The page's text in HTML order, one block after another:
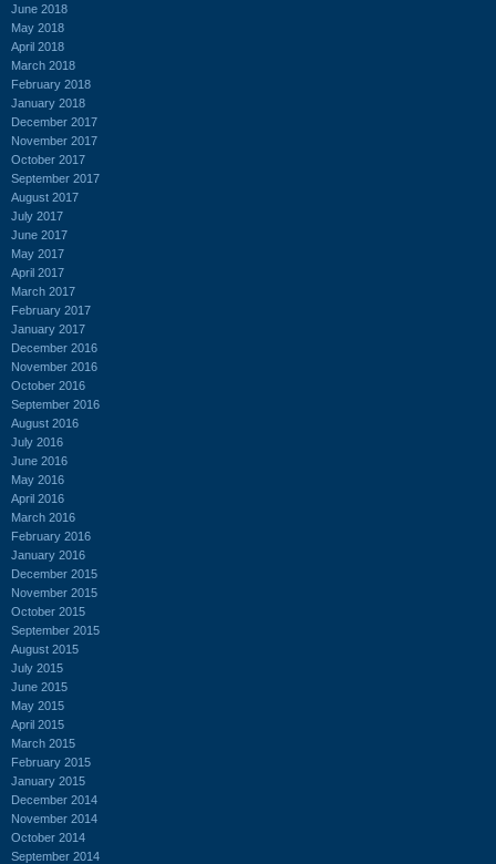
June 2018
May 2018
April 2018
March 2018
February 2018
January 2018
December 2017
November 2017
October 2017
September 2017
August 2017
July 2017
June 2017
May 2017
April 2017
March 2017
February 2017
January 2017
December 2016
November 2016
October 2016
September 2016
August 2016
July 2016
June 2016
May 2016
April 2016
March 2016
February 2016
January 2016
December 2015
November 2015
October 2015
September 2015
August 2015
July 2015
June 2015
May 2015
April 2015
March 2015
February 2015
January 2015
December 2014
November 2014
October 2014
September 2014